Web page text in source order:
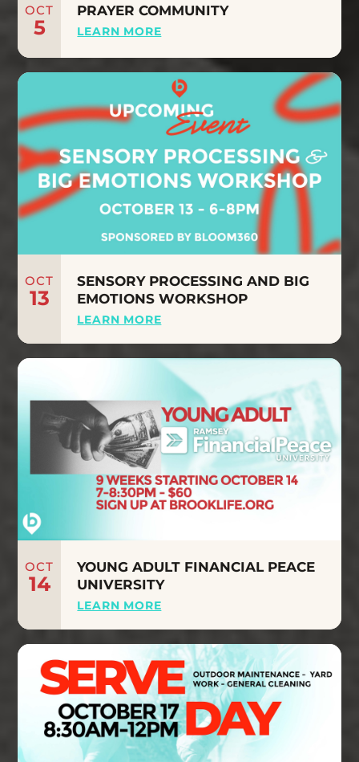
OCT
5
PRAYER COMMUNITY
LEARN MORE
OCT
13
SENSORY PROCESSING AND BIG
EMOTIONS WORKSHOP
LEARN MORE
OCT
14
YOUNG ADULT FINANCIAL PEACE
UNIVERSITY
LEARN MORE